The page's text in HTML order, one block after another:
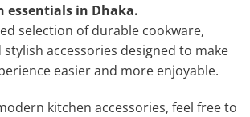
essentials in Dhaka.
selection of durable cookware,
accessories designed to make
easier and more enjoyable.
kitchen accessories, feel free to